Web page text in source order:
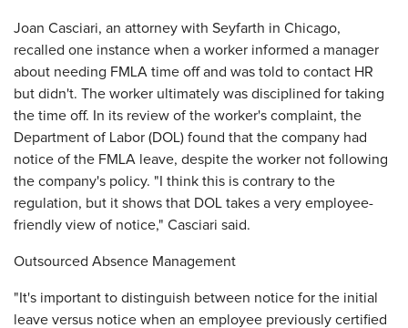
Joan Casciari, an attorney with Seyfarth in Chicago,
recalled one instance when a worker informed a manager
about needing FMLA time off and was told to contact HR
but didn't. The worker ultimately was disciplined for taking
the time off. In its review of the worker's complaint, the
Department of Labor (DOL) found that the company had
notice of the FMLA leave, despite the worker not following
the company's policy. "I think this is contrary to the
regulation, but it shows that DOL takes a very employee-
friendly view of notice," Casciari said.
Outsourced Absence Management
"It's important to distinguish between notice for the initial
leave versus notice when an employee previously certified